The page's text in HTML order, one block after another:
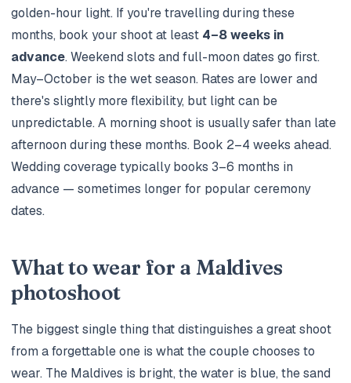
golden-hour light. If you're travelling during these
months, book your shoot at least 4–8 weeks in
advance. Weekend slots and full-moon dates go first.
May–October is the wet season. Rates are lower and
there's slightly more flexibility, but light can be
unpredictable. A morning shoot is usually safer than late
afternoon during these months. Book 2–4 weeks ahead.
Wedding coverage typically books 3–6 months in
advance — sometimes longer for popular ceremony
dates.
What to wear for a Maldives
photoshoot
The biggest single thing that distinguishes a great shoot
from a forgettable one is what the couple chooses to
wear. The Maldives is bright, the water is blue, the sand